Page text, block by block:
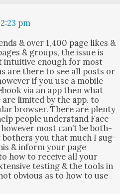
pm
& over 1,400 page likes &
& groups, the issue is
intu­itive enough for most
are there to see all posts or
if you use a mobile
via an app then what
lim­it­ed by the app. to
brows­er. There are plen­ty
peo­ple under­stand Face­
most can’t be both­
you that much I sug­
& inform your page
how to receive all your
test­ing & the tools in
obvi­ous as to how to use